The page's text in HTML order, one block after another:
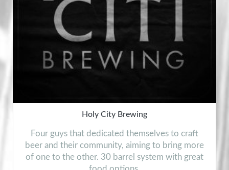
Holy City Brewing
Four guys that dedicated themselves to craft
beer and their community, aiming to bring more
of one to the other. 30 barrel system with great